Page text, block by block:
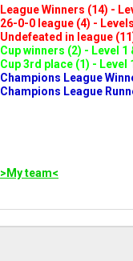
League Winners (14) -
26-0-0 league (4) -
Undefeated in league
Cup winners (2) - Level 1
Cup 3rd place (1) - Level
Champions League
Champions League
>My team<